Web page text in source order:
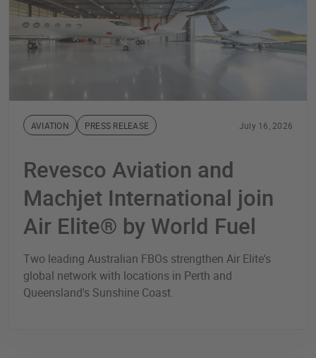
AVIATION PRESS RELEASE July 16, 2026
Revesco Aviation and
Machjet International join
Air Elite® by World Fuel
Two leading Australian FBOs strengthen Air Elite's
global network with locations in Perth and
Queensland's Sunshine Coast.